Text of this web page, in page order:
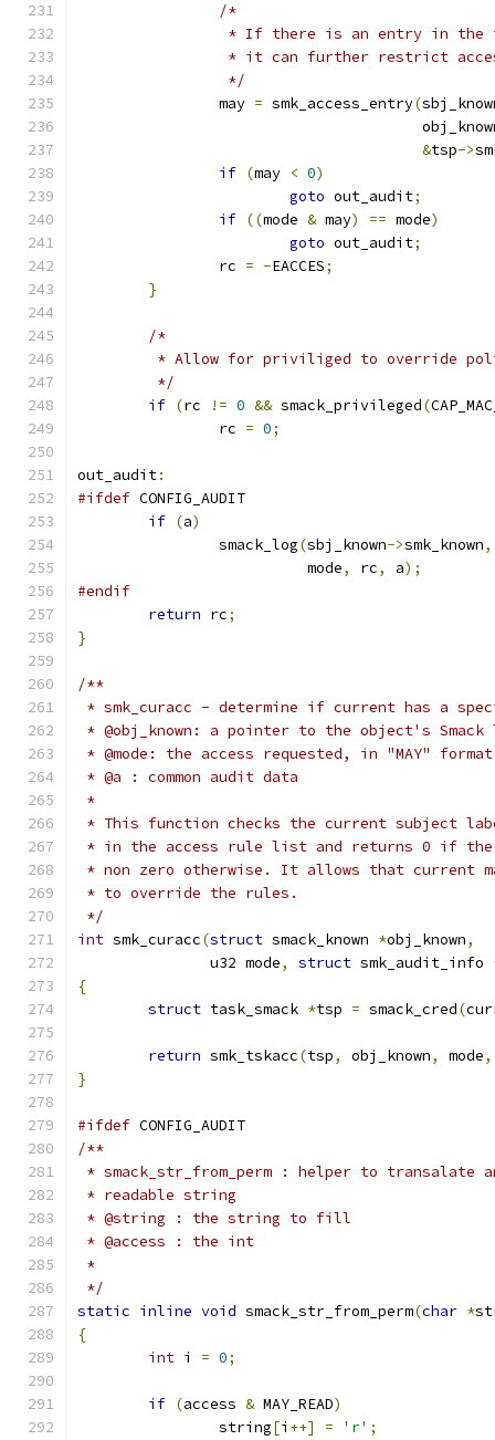
/*
* If there is an entry in
* it can further restrict
		 */
		may
= smk_access_entry(
&tsp->
if (may < 0)
goto out_audit;
if ((mode & may) == mode)
goto out_audit;
		rc
= -EACCES;
}
/*
* Allow for priviliged to override
	 */
if (rc != 0 && smack_privileged(
		rc
= 0;
out_audit:
#ifdef CONFIG_AUDIT
if (a)
		smack_log
(sbj_known->smk_known,
			  mode
, rc, a);
#endif
return rc;
}
/**
* smk_curacc - determine if current has a
* @obj_known: a pointer to the object's
* @mode: the access requested, in "MAY" format
* @a : common audit data
*
* This function checks the current subject
* in the access rule list and returns 0 if the
* non zero otherwise. It allows that current
* to override the rules.
*/
int smk_curacc(struct smack_known *obj_known,
	       u32 mode
, struct smk_audit_info
{
struct task_smack *tsp = smack_cred(
return smk_tskacc(tsp, obj_known, mode,
}
#ifdef CONFIG_AUDIT
/**
* smack_str_from_perm : helper to transalate
* readable string
* @string : the string to fill
* @access : the int
*
*/
static inline void smack_str_from_perm(char *
{
int i = 0;
if (access & MAY_READ)
		string
[i ++] = 'r' ;